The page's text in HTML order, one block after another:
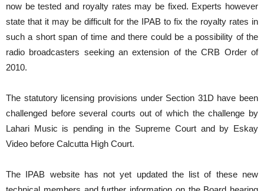
now be tested and royalty rates may be fixed. Experts however
state that it may be difficult for the IPAB to fix the royalty rates in
such a short span of time and there could be a possibility of the
radio broadcasters seeking an extension of the CRB Order of
2010.
The statutory licensing provisions under Section 31D have been
challenged before several courts out of which the challenge by
Lahari Music is pending in the Supreme Court and by Eskay
Video before Calcutta High Court.
The IPAB website has not yet updated the list of these new